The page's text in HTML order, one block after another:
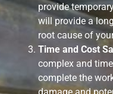
provide
will provide a
root cause of
Time and Cost
complex and
complete the
damage and